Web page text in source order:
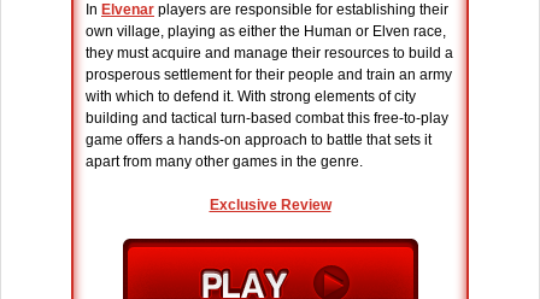
In Elvenar players are responsible for establishing their
own village, playing as either the Human or Elven race,
they must acquire and manage their resources to build a
prosperous settlement for their people and train an army
with which to defend it. With strong elements of city
building and tactical turn-based combat this free-to-play
game offers a hands-on approach to battle that sets it
apart from many other games in the genre.
Exclusive Review